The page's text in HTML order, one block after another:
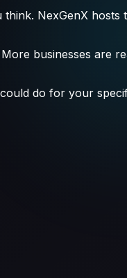
think. NexGenX
businesses are
do for your